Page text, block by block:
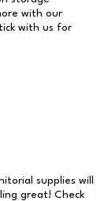
with our
with us for
supplies will
great! Check